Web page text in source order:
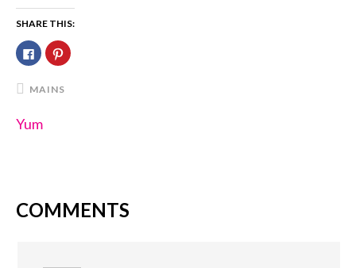
SHARE THIS:
Click
to
share
Facebook
window)
Click
to
MAINS
Yum
READER
COMMENTS